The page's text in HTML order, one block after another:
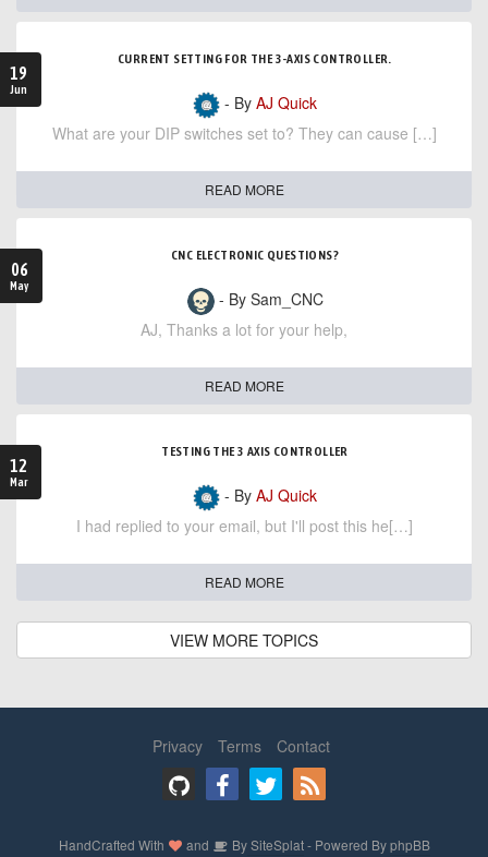
19
Jun
CURRENT SETTING FOR THE 3-AXIS CONTROLLER.
- By AJ Quick
What are your DIP switches set to? They can cause […]
READ MORE
06
May
CNC ELECTRONIC QUESTIONS?
- By Sam_CNC
AJ, Thanks a lot for your help,
READ MORE
12
Mar
TESTING THE 3 AXIS CONTROLLER
- By AJ Quick
I had replied to your email, but I'll post this he[…]
READ MORE
VIEW MORE TOPICS
Privacy Terms Contact
HandCrafted With and BySiteSplat- Powered ByphpBB